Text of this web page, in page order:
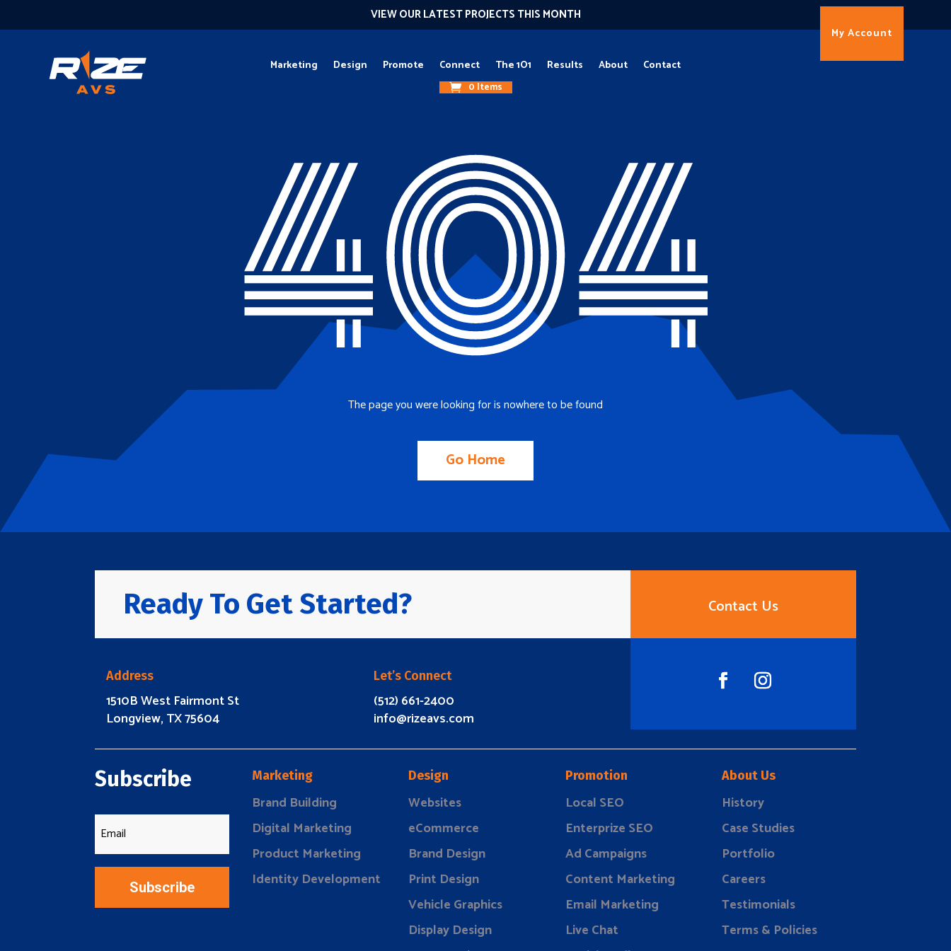
VIEW OUR LATEST PROJECTS THIS MONTH
Marketing Design Promote Connect The 1O1 Results About Contact
0 Items
My Account
404
The page you were looking for is nowhere to be found
Go Home
Ready To Get Started? Contact Us
Address
1510B West Fairmont St
Longview, TX 75604
Let’s Connect
(512) 661-2400
info@rizeavs.com
Subscribe
Subscribe
Marketing
Brand Building
Digital Marketing
Product Marketing
Identity Development
Design
Websites
eCommerce
Brand Design
Print Design
Vehicle Graphics
Display Design
Promotion
Local SEO
Enterprize SEO
Ad Campaigns
Content Marketing
Email Marketing
Live Chat
About Us
History
Case Studies
Portfolio
Careers
Testimonials
Terms & Policies